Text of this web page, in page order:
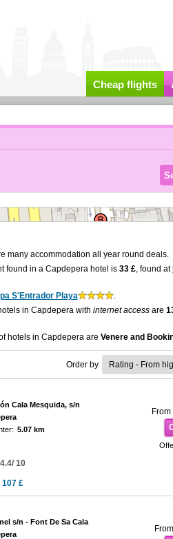
Cheap flights
many accommodation all year round deals.
found in a Capdepera hotel is33 £, found at
S'Entrador Playa
.
in Capdepera with internet accessare
hotels in Capdepera are Venere and
Order by
From
Cala Mesquida, s/n
5.07 km
4.4/ 10
£
From
s/n - Font De Sa Cala